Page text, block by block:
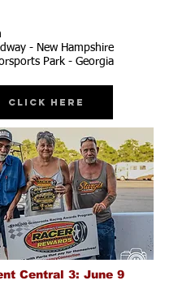
- New Hampshire
Park - Georgia
Click Here
Central 3: June 9